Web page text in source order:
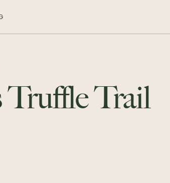
Truffle Trail